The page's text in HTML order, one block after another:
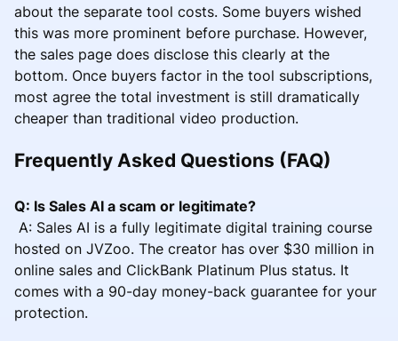
about the separate tool costs. Some buyers wished
this was more prominent before purchase. However,
the sales page does disclose this clearly at the
bottom. Once buyers factor in the tool subscriptions,
most agree the total investment is still dramatically
cheaper than traditional video production.
Frequently Asked Questions (FAQ)
Q: Is Sales AI a scam or legitimate?
A: Sales AI is a fully legitimate digital training course
hosted on JVZoo. The creator has over $30 million in
online sales and ClickBank Platinum Plus status. It
comes with a 90-day money-back guarantee for your
protection.